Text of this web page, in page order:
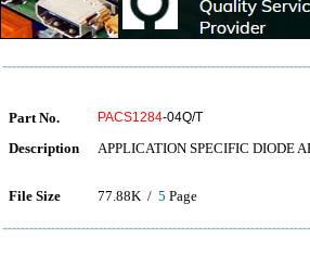
Part No. PACS1284-04Q/T
Description APPLICATION SPECIFIC DIODE
File Size 77.88K / 5 Page